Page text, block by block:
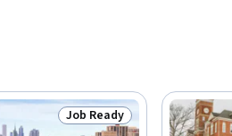
Status: Job Ready
Job Ready